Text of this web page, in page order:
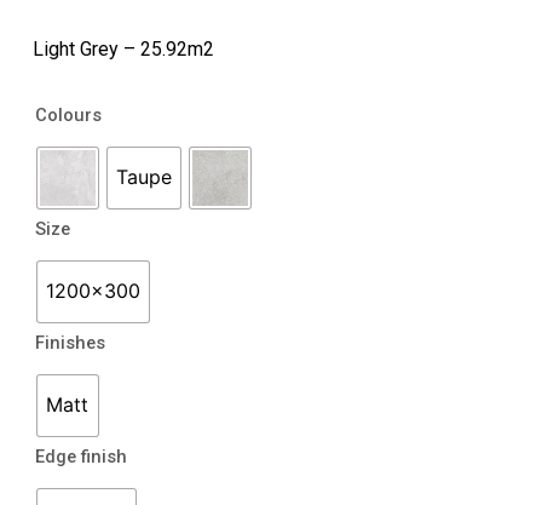
Light Grey – 25.92m2
Colours
Taupe
Size
1200x300
Finishes
Matt
Edge finish
Boulevard